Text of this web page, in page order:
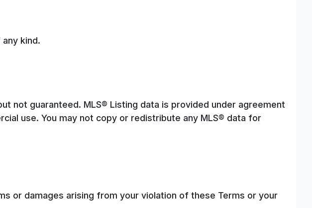
kind.
not guaranteed. MLS® Listing data is provided under agreement
use. You may not copy or redistribute any MLS® data for
or damages arising from your violation of these Terms or your